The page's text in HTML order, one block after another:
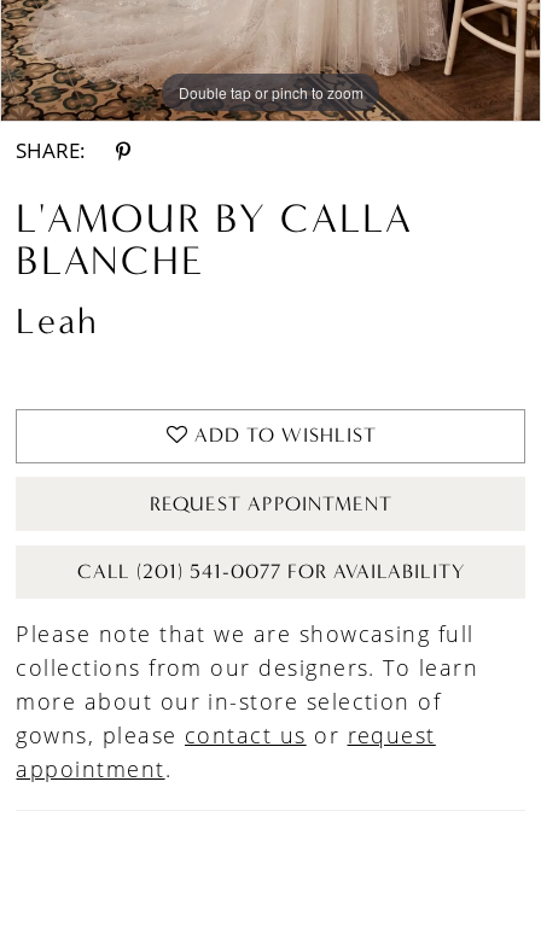
Double tap or pinch to zoom
Double tap or pinch to zoom
Double tap or pinch to zoom
SHARE:
L'AMOUR BY CALLA
BLANCHE
Leah
ADD TO WISHLIST
REQUEST APPOINTMENT
CALL (201) 541-0077 FOR AVAILABILITY
Please note that we are showcasing full
collections from our designers. To learn
more about our in-store selection of
gowns, please contact us or request
appointment.